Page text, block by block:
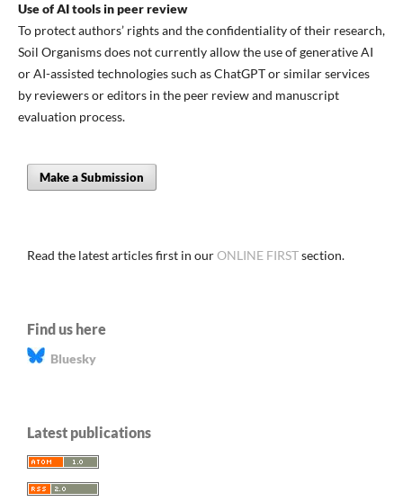
Use of AI tools in peer review
To protect authors’ rights and the confidentiality of their research,
Soil Organisms does not currently allow the use of generative AI
or AI-assisted technologies such as ChatGPT or similar services
by reviewers or editors in the peer review and manuscript
evaluation process.
Make a Submission
Read the latest articles first in ourONLINE FIRSTsection.
Find us here
Bluesky
Latest publications